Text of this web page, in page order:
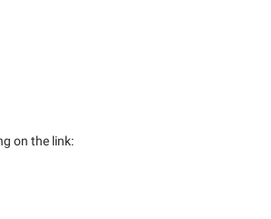
on the link: